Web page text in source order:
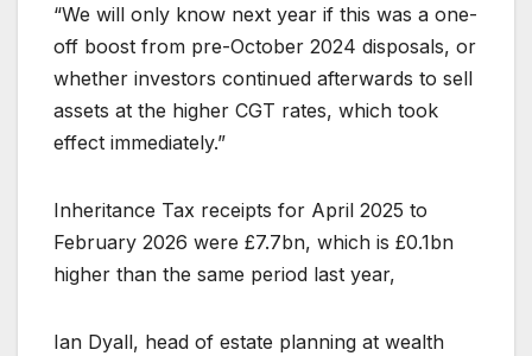
“We will only know next year if this was a one-
off boost from pre-October 2024 disposals, or
whether investors continued afterwards to sell
assets at the higher CGT rates, which took
effect immediately.”
Inheritance Tax receipts for April 2025 to
February 2026 were £7.7bn, which is £0.1bn
higher than the same period last year,
Ian Dyall, head of estate planning at wealth